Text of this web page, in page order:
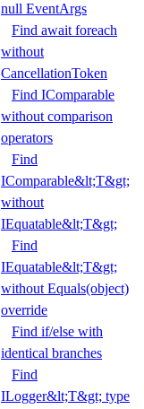
null EventArgs
Find await foreach
without
CancellationToken
Find IComparable
without comparison
operators
Find
IComparable&lt;T&gt;
without
IEquatable&lt;T&gt;
Find
IEquatable&lt;T&gt;
without Equals(object)
override
Find if/else with
identical branches
Find
ILogger&lt;T&gt; type